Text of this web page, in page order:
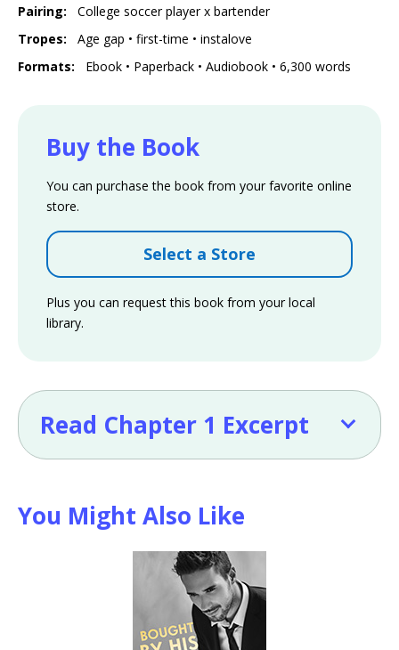
Pairing:
College soccer player x bartender
Tropes: Age gap • ,first-time • ,instalove
Formats: Ebook • ,Paperback • ,Audiobook • 6,300 words
Buy the Book
You can purchase the book from your favorite online
store.
Select a Store
Plus you can request this book from your local
library.
Read Chapter 1 Excerpt
Read Chapter 1 Excerpt
You Might Also Like